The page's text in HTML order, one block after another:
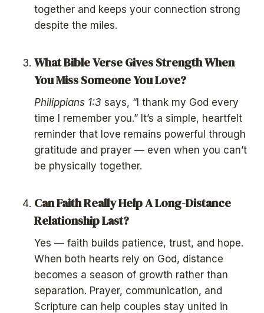
together and keeps your connection strong
despite the miles.
What Bible Verse Gives Strength When
You Miss Someone You Love?
Philippians 1:3 says, “I thank my God every
time I remember you.” It’s a simple, heartfelt
reminder that love remains powerful through
gratitude and prayer — even when you can’t
be physically together.
Can Faith Really Help A Long-Distance
Relationship Last?
Yes — faith builds patience, trust, and hope.
When both hearts rely on God, distance
becomes a season of growth rather than
separation. Prayer, communication, and
Scripture can help couples stay united in